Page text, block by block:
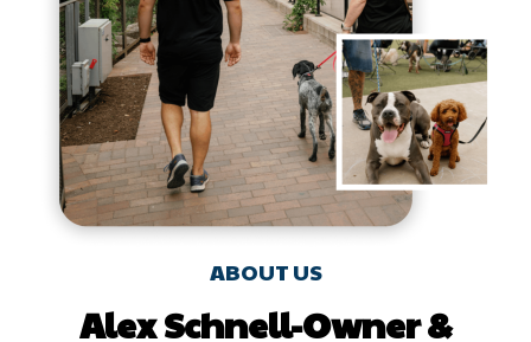
ABOUT US
Alex Schnell-Owner &